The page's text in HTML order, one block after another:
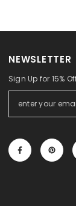
NEWSLETTER
Sign Up for 15%